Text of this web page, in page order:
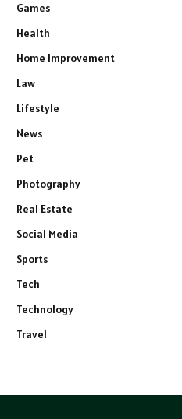
Games
Health
Home Improvement
Law
Lifestyle
News
Pet
Photography
Real Estate
Social Media
Sports
Tech
Technology
Travel